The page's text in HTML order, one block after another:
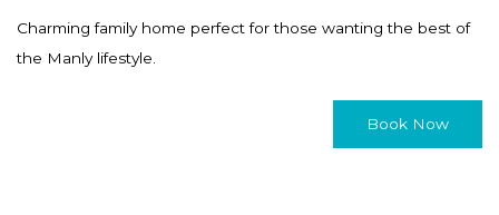
Charming family home perfect for those wanting the best of
the Manly lifestyle.
Book Now